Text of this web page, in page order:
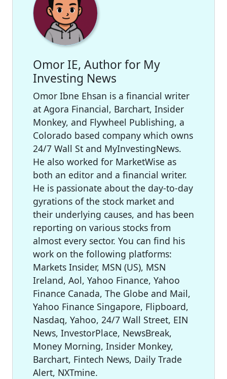
Omor IE, Author for My
Investing News
Omor Ibne Ehsan is a financial writer
at Agora Financial, Barchart, Insider
Monkey, and Flywheel Publishing, a
Colorado based company which owns
24/7 Wall St and MyInvestingNews.
He also worked for MarketWise as
both an editor and a financial writer.
He is passionate about the day-to-day
gyrations of the stock market and
their underlying causes, and has been
reporting on various stocks from
almost every sector. You can find his
work on the following platforms:
Markets Insider, MSN (US), MSN
Ireland, Aol, Yahoo Finance, Yahoo
Finance Canada, The Globe and Mail,
Yahoo Finance Singapore, Flipboard,
Nasdaq, Yahoo, 24/7 Wall Street, EIN
News, InvestorPlace, NewsBreak,
Money Morning, Insider Monkey,
Barchart, Fintech News, Daily Trade
Alert, NXTmine.